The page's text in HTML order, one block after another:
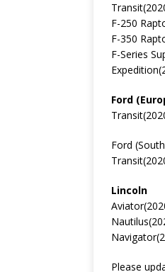
F-250
F-350
F-Series
Ford
Ford
Lincoln
Please